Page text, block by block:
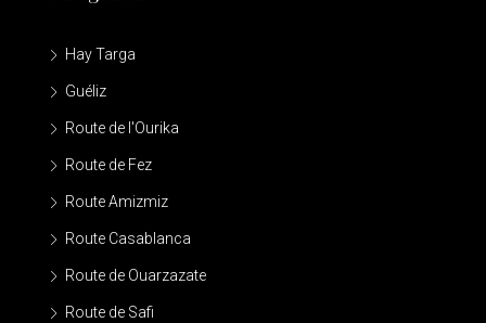
Hay Targa
Guéliz
Route de l'Ourika
Route de Fez
Route Amizmiz
Route Casablanca
Route de Ouarzazate
Route de Safi